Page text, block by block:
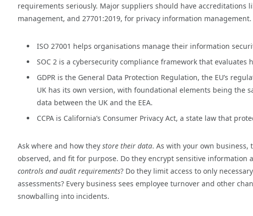
requirements seriously. Major suppliers should have accreditations
management, and 27701:2019, for privacy information
ISO 27001 helps organisations manage their information
SOC 2 is a cybersecurity compliance framework that
GDPR is the General Data Protection Regulation, the EU’s
UK has its own version, with foundational elements being the
data between the UK and the EEA.
CCPA is California’s Consumer Privacy Act, a state law that
Ask where and how they store their data. As with your own
observed, and fit for purpose. Do they encrypt sensitive information
controls and audit requirements? Do they limit access to only
assessments? Every business sees employee turnover and other
snowballing into incidents.